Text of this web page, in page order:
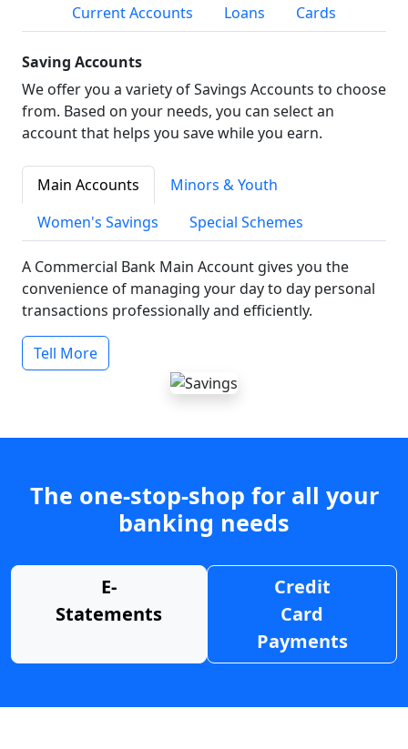
Current Accounts
Loans Cards
Saving Accounts
We offer you a variety of Savings Accounts to choose
from. Based on your needs, you can select an
account that helps you save while you earn.
Main Accounts
Minors & Youth
Women's Savings
Special Schemes
A Commercial Bank Main Account gives you the
convenience of managing your day to day personal
transactions professionally and efficiently.
Tell More
The one-stop-shop for all your
banking needs
E-
Statements
Credit
Card
Payments